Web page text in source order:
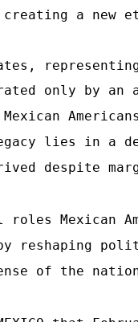
a new
only by
lies in a
despite
Mexican
reshaping
of the